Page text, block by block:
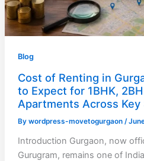
Blog
Cost of Renting in
to Expect for 1BHK,
Apartments Across Key
By wordpress-movetogurgaon /
Introduction Gurgaon, now
Gurugram, remains one of